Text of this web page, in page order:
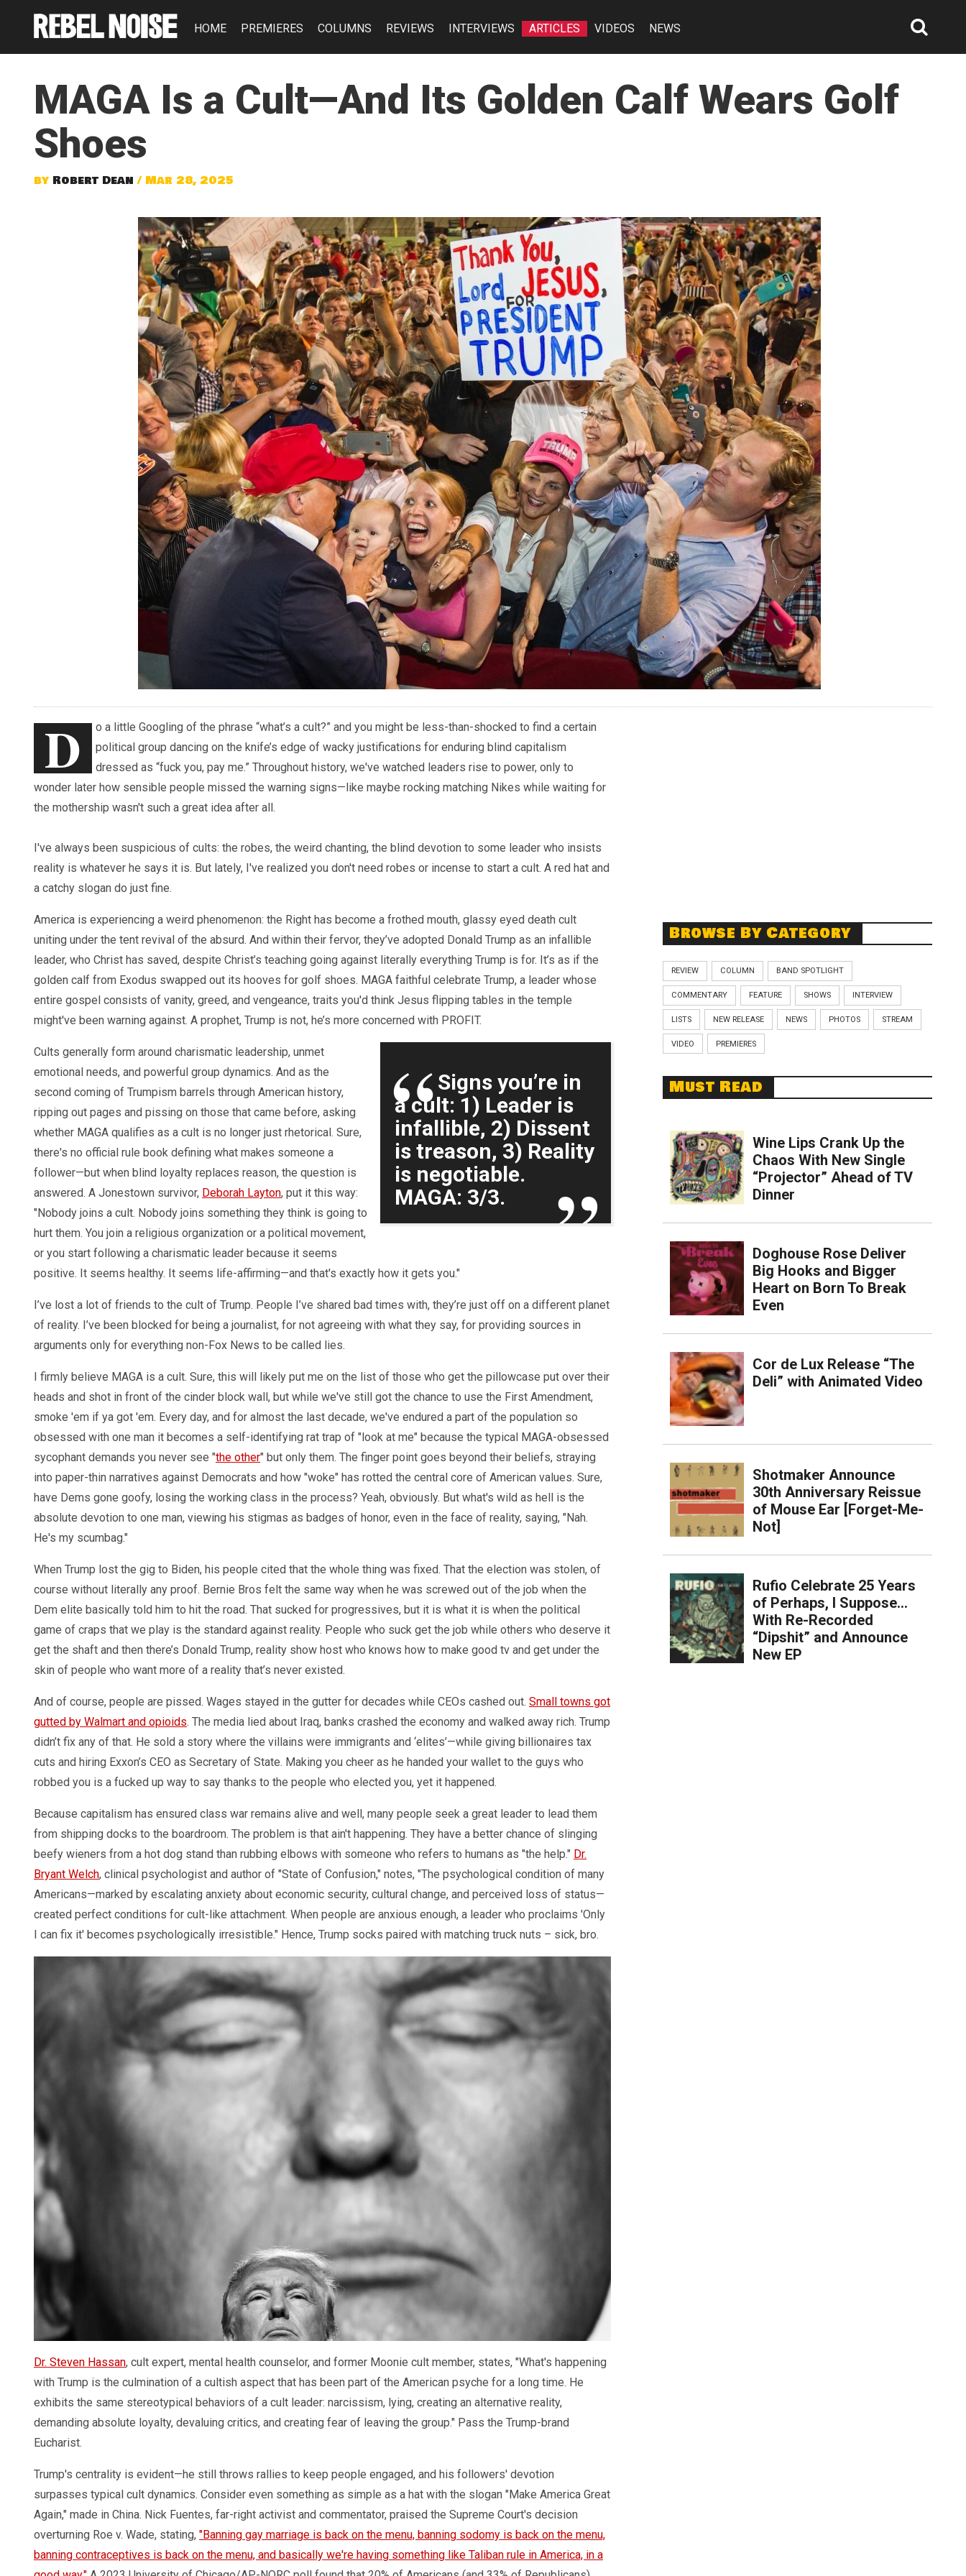
HOME PREMIERES COLUMNS REVIEWS INTERVIEWS ARTICLES VIDEOS NEWS
MAGA Is a Cult—And Its Golden Calf Wears Golf
Shoes
by Robert Dean / Mar 28, 2025
D
o a little Googling of the phrase “what’s a cult?” and you might be less-than-shocked to find a certain
political group dancing on the knife’s edge of wacky justifications for enduring blind capitalism
dressed as “fuck you, pay me.” Throughout history, we've watched leaders rise to power, only to
wonder later how sensible people missed the warning signs—like maybe rocking matching Nikes while waiting for
the mothership wasn't such a great idea after all.
I've always been suspicious of cults: the robes, the weird chanting, the blind devotion to some leader who insists
reality is whatever he says it is. But lately, I've realized you don't need robes or incense to start a cult. A red hat and
a catchy slogan do just fine.
America is experiencing a weird phenomenon: the Right has become a frothed mouth, glassy eyed death cult
uniting under the tent revival of the absurd. And within their fervor, they’ve adopted Donald Trump as an infallible
leader, who Christ has saved, despite Christ’s teaching going against literally everything Trump is for. It’s as if the
golden calf from Exodus swapped out its hooves for golf shoes. MAGA faithful celebrate Trump, a leader whose
entire gospel consists of vanity, greed, and vengeance, traits you'd think Jesus flipping tables in the temple
might've been warning against. A prophet, Trump is not, he’s more concerned with PROFIT.
Signs you’re in
a cult: 1) Leader is
infallible, 2) Dissent
is treason, 3) Reality
is negotiable.
MAGA: 3/3.
Cults generally form around charismatic leadership, unmet
emotional needs, and powerful group dynamics. And as the
second coming of Trumpism barrels through American history,
ripping out pages and pissing on those that came before, asking
whether MAGA qualifies as a cult is no longer just rhetorical. Sure,
there's no official rule book defining what makes someone a
follower—but when blind loyalty replaces reason, the question is
answered. A Jonestown survivor, Deborah Layton, put it this way:
"Nobody joins a cult. Nobody joins something they think is going to
hurt them. You join a religious organization or a political movement,
or you start following a charismatic leader because it seems
positive. It seems healthy. It seems life-affirming—and that's exactly how it gets you."
I’ve lost a lot of friends to the cult of Trump. People I’ve shared bad times with, they’re just off on a different planet
of reality. I’ve been blocked for being a journalist, for not agreeing with what they say, for providing sources in
arguments only for everything non-Fox News to be called lies.
I firmly believe MAGA is a cult. Sure, this will likely put me on the list of those who get the pillowcase put over their
heads and shot in front of the cinder block wall, but while we've still got the chance to use the First Amendment,
smoke 'em if ya got 'em. Every day, and for almost the last decade, we've endured a part of the population so
obsessed with one man it becomes a self-identifying rat trap of "look at me" because the typical MAGA-obsessed
sycophant demands you never see "the other" but only them. The finger point goes beyond their beliefs, straying
into paper-thin narratives against Democrats and how "woke" has rotted the central core of American values. Sure,
have Dems gone goofy, losing the working class in the process? Yeah, obviously. But what's wild as hell is the
absolute devotion to one man, viewing his stigmas as badges of honor, even in the face of reality, saying, "Nah.
He's my scumbag."
When Trump lost the gig to Biden, his people cited that the whole thing was fixed. That the election was stolen, of
course without literally any proof. Bernie Bros felt the same way when he was screwed out of the job when the
Dem elite basically told him to hit the road. That sucked for progressives, but it is what it is when the political
game of craps that we play is the standard against reality. People who suck get the job while others who deserve it
get the shaft and then there’s Donald Trump, reality show host who knows how to make good tv and get under the
skin of people who want more of a reality that’s never existed.
And of course, people are pissed. Wages stayed in the gutter for decades while CEOs cashed out. Small towns got
gutted by Walmart and opioids. The media lied about Iraq, banks crashed the economy and walked away rich. Trump
didn’t fix any of that. He sold a story where the villains were immigrants and ‘elites’—while giving billionaires tax
cuts and hiring Exxon’s CEO as Secretary of State. Making you cheer as he handed your wallet to the guys who
robbed you is a fucked up way to say thanks to the people who elected you, yet it happened.
Because capitalism has ensured class war remains alive and well, many people seek a great leader to lead them
from shipping docks to the boardroom. The problem is that ain't happening. They have a better chance of slinging
beefy wieners from a hot dog stand than rubbing elbows with someone who refers to humans as "the help." Dr.
Bryant Welch, clinical psychologist and author of "State of Confusion," notes, "The psychological condition of many
Americans—marked by escalating anxiety about economic security, cultural change, and perceived loss of status—
created perfect conditions for cult-like attachment. When people are anxious enough, a leader who proclaims 'Only
I can fix it' becomes psychologically irresistible." Hence, Trump socks paired with matching truck nuts – sick, bro.
Dr. Steven Hassan, cult expert, mental health counselor, and former Moonie cult member, states, "What's happening
with Trump is the culmination of a cultish aspect that has been part of the American psyche for a long time. He
exhibits the same stereotypical behaviors of a cult leader: narcissism, lying, creating an alternative reality,
demanding absolute loyalty, devaluing critics, and creating fear of leaving the group." Pass the Trump-brand
Eucharist.
Trump's centrality is evident—he still throws rallies to keep people engaged, and his followers' devotion
surpasses typical cult dynamics. Consider even something as simple as a hat with the slogan "Make America Great
Again," made in China. Nick Fuentes, far-right activist and commentator, praised the Supreme Court's decision
overturning Roe v. Wade, stating, "Banning gay marriage is back on the menu, banning sodomy is back on the menu,
banning contraceptives is back on the menu, and basically we're having something like Taliban rule in America, in a
Browse By Category
REVIEW COLUMN BAND SPOTLIGHT
COMMENTARY FEATURE SHOWS INTERVIEW
LISTS NEW RELEASE NEWS PHOTOS STREAM
VIDEO PREMIERES
Must Read
Wine Lips Crank Up the
Chaos With New Single
“Projector” Ahead of TV
Dinner
Doghouse Rose Deliver
Big Hooks and Bigger
Heart on Born To Break
Even
Cor de Lux Release “The
Deli” with Animated Video
Shotmaker Announce
30th Anniversary Reissue
of Mouse Ear [Forget-Me-
Not]
Rufio Celebrate 25 Years
of Perhaps, I Suppose…
With Re-Recorded
“Dipshit” and Announce
New EP